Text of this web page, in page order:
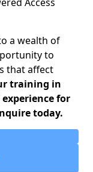
a wealth of
to
that affect
training in
for
today.